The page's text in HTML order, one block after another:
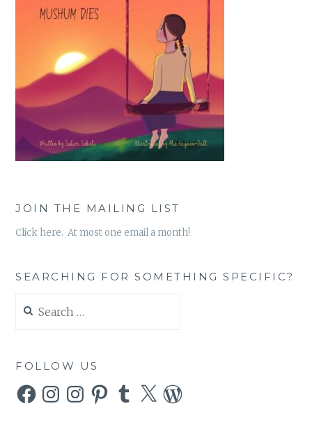
JOIN THE MAILING LIST
Click here. At most one email a month!
SEARCHING FOR SOMETHING SPECIFIC?
for:
FOLLOW US
FacebookInstagramInstagramPinterestTumblr
X WordPress